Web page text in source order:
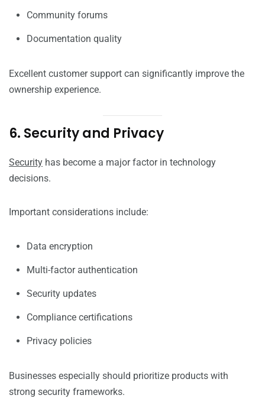
Community forums
Documentation quality
Excellent customer support can significantly improve the
ownership experience.
6. Security and Privacy
Security has become a major factor in technology
decisions.
Important considerations include:
Data encryption
Multi-factor authentication
Security updates
Compliance certifications
Privacy policies
Businesses especially should prioritize products with
strong security frameworks.